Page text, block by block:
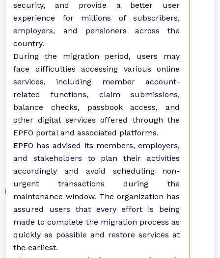
security, and provide a better user
experience for millions of subscribers,
employers, and pensioners across the
country.
During the migration period, users may
face difficulties accessing various online
services, including member account-
related functions, claim submissions,
balance checks, passbook access, and
other digital services offered through the
EPFO portal and associated platforms.
EPFO has advised its members, employers,
and stakeholders to plan their activities
accordingly and avoid scheduling non-
urgent transactions during the
maintenance window. The organization has
assured users that every effort is being
made to complete the migration process as
quickly as possible and restore services at
the earliest.